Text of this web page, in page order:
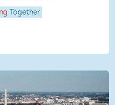
Together